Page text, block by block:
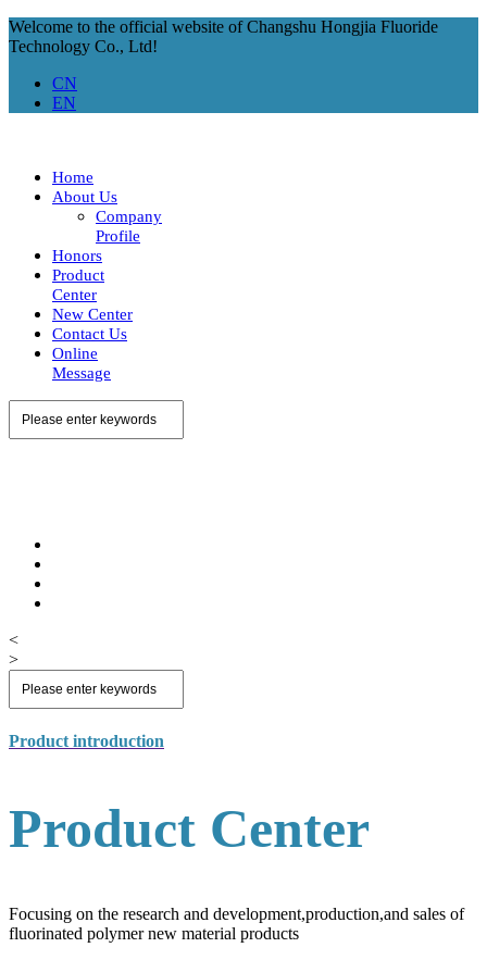
Welcome to the official website of Changshu Hongjia Fluoride
Technology Co., Ltd!
CN
EN
Home
About Us
Company
Profile
Honors
Product
Center
New Center
Contact Us
Online
Message
<
>
Product introduction
Product Center
Focusing on the research and development,production,and sales of
fluorinated polymer new material products